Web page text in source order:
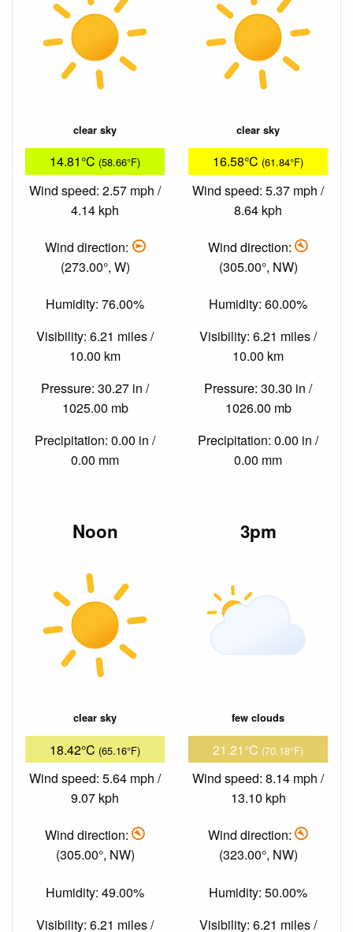
clear sky
14.81°C (58.66°F)
Wind speed: 2.57 mph /
4.14 kph
Wind direction:
(273.00°, W)
Humidity: 76.00%
Visibility: 6.21 miles /
10.00 km
Pressure: 30.27 in /
1025.00 mb
Precipitation: 0.00 in /
0.00 mm
clear sky
16.58°C (61.84°F)
Wind speed: 5.37 mph /
8.64 kph
Wind direction:
(305.00°, NW)
Humidity: 60.00%
Visibility: 6.21 miles /
10.00 km
Pressure: 30.30 in /
1026.00 mb
Precipitation: 0.00 in /
0.00 mm
Noon
clear sky
18.42°C (65.16°F)
Wind speed: 5.64 mph /
9.07 kph
Wind direction:
(305.00°, NW)
Humidity: 49.00%
Visibility: 6.21 miles /
3pm
few clouds
21.21°C (70.18°F)
Wind speed: 8.14 mph /
13.10 kph
Wind direction:
(323.00°, NW)
Humidity: 50.00%
Visibility: 6.21 miles /